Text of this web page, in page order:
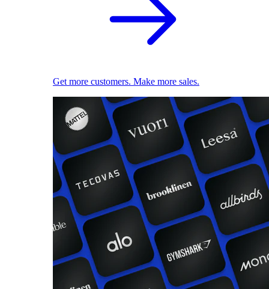
Get more customers. Make more sales.